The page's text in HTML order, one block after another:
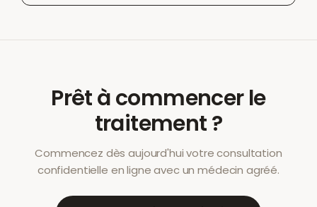
Prêt à commencer le
traitement ?
Commencez dès aujourd'hui votre consultation
confidentielle en ligne avec un médecin agréé.